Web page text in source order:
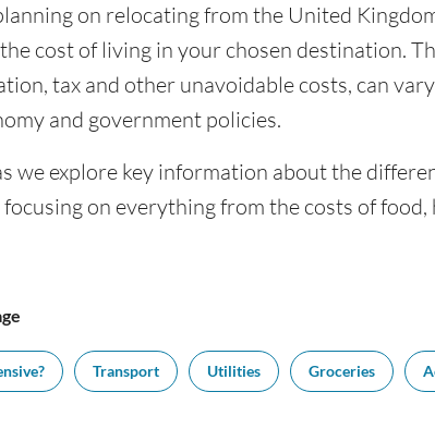
on relocating from the United
cost of living in your chosen destination.
tax and other unavoidable costs, can
and government policies.
we explore key information about the
focusing on everything from the costs of
Transport Utilities Groceries